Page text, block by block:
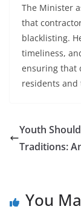
The Minister
that
blacklisting.
timeliness,
ensuring that
residents and
Youth
Traditions:
You